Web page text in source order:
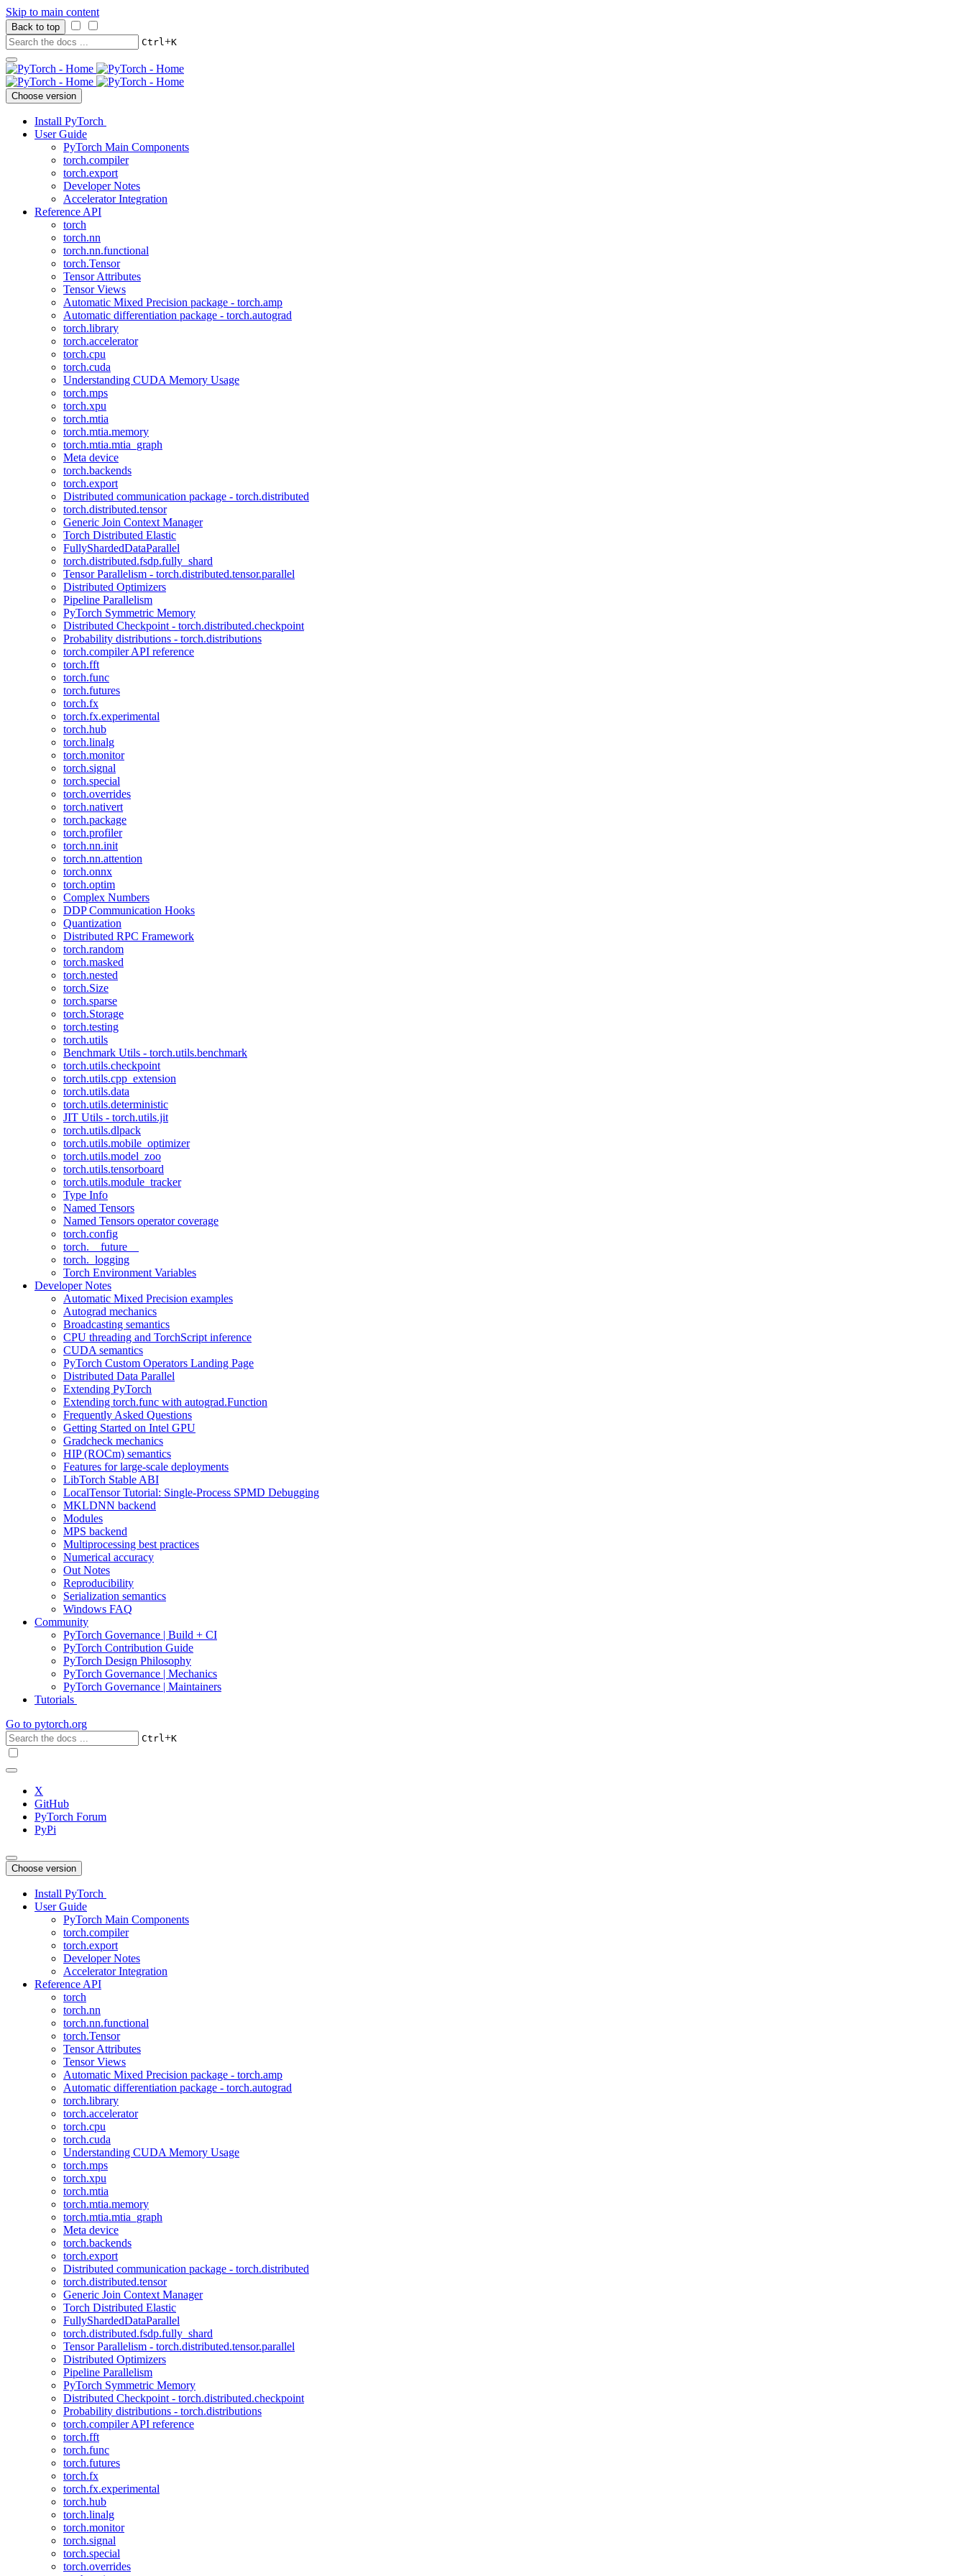
Skip to main content
Back to top
Ctrl+K
Choose version
Install PyTorch
User Guide
PyTorch Main Components
torch.compiler
torch.export
Developer Notes
Accelerator Integration
Reference API
torch
torch.nn
torch.nn.functional
torch.Tensor
Tensor Attributes
Tensor Views
Automatic Mixed Precision package - torch.amp
Automatic differentiation package - torch.autograd
torch.library
torch.accelerator
torch.cpu
torch.cuda
Understanding CUDA Memory Usage
torch.mps
torch.xpu
torch.mtia
torch.mtia.memory
torch.mtia.mtia_graph
Meta device
torch.backends
torch.export
Distributed communication package - torch.distributed
torch.distributed.tensor
Generic Join Context Manager
Torch Distributed Elastic
FullyShardedDataParallel
torch.distributed.fsdp.fully_shard
Tensor Parallelism - torch.distributed.tensor.parallel
Distributed Optimizers
Pipeline Parallelism
PyTorch Symmetric Memory
Distributed Checkpoint - torch.distributed.checkpoint
Probability distributions - torch.distributions
torch.compiler API reference
torch.fft
torch.func
torch.futures
torch.fx
torch.fx.experimental
torch.hub
torch.linalg
torch.monitor
torch.signal
torch.special
torch.overrides
torch.nativert
torch.package
torch.profiler
torch.nn.init
torch.nn.attention
torch.onnx
torch.optim
Complex Numbers
DDP Communication Hooks
Quantization
Distributed RPC Framework
torch.random
torch.masked
torch.nested
torch.Size
torch.sparse
torch.Storage
torch.testing
torch.utils
Benchmark Utils - torch.utils.benchmark
torch.utils.checkpoint
torch.utils.cpp_extension
torch.utils.data
torch.utils.deterministic
JIT Utils - torch.utils.jit
torch.utils.dlpack
torch.utils.mobile_optimizer
torch.utils.model_zoo
torch.utils.tensorboard
torch.utils.module_tracker
Type Info
Named Tensors
Named Tensors operator coverage
torch.config
torch.__future__
torch._logging
Torch Environment Variables
Developer Notes
Automatic Mixed Precision examples
Autograd mechanics
Broadcasting semantics
CPU threading and TorchScript inference
CUDA semantics
PyTorch Custom Operators Landing Page
Distributed Data Parallel
Extending PyTorch
Extending torch.func with autograd.Function
Frequently Asked Questions
Getting Started on Intel GPU
Gradcheck mechanics
HIP (ROCm) semantics
Features for large-scale deployments
LibTorch Stable ABI
LocalTensor Tutorial: Single-Process SPMD Debugging
MKLDNN backend
Modules
MPS backend
Multiprocessing best practices
Numerical accuracy
Out Notes
Reproducibility
Serialization semantics
Windows FAQ
Community
PyTorch Governance | Build + CI
PyTorch Contribution Guide
PyTorch Design Philosophy
PyTorch Governance | Mechanics
PyTorch Governance | Maintainers
Tutorials
Go to pytorch.org
Ctrl+K
X
GitHub
PyTorch Forum
PyPi
Choose version
Install PyTorch
User Guide
PyTorch Main Components
torch.compiler
torch.export
Developer Notes
Accelerator Integration
Reference API
torch
torch.nn
torch.nn.functional
torch.Tensor
Tensor Attributes
Tensor Views
Automatic Mixed Precision package - torch.amp
Automatic differentiation package - torch.autograd
torch.library
torch.accelerator
torch.cpu
torch.cuda
Understanding CUDA Memory Usage
torch.mps
torch.xpu
torch.mtia
torch.mtia.memory
torch.mtia.mtia_graph
Meta device
torch.backends
torch.export
Distributed communication package - torch.distributed
torch.distributed.tensor
Generic Join Context Manager
Torch Distributed Elastic
FullyShardedDataParallel
torch.distributed.fsdp.fully_shard
Tensor Parallelism - torch.distributed.tensor.parallel
Distributed Optimizers
Pipeline Parallelism
PyTorch Symmetric Memory
Distributed Checkpoint - torch.distributed.checkpoint
Probability distributions - torch.distributions
torch.compiler API reference
torch.fft
torch.func
torch.futures
torch.fx
torch.fx.experimental
torch.hub
torch.linalg
torch.monitor
torch.signal
torch.special
torch.overrides